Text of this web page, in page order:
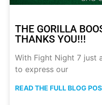
THE GORILLA
THANKS YOU!!!
With Fight Night 7 just
to express our
READ THE FULL BLOG